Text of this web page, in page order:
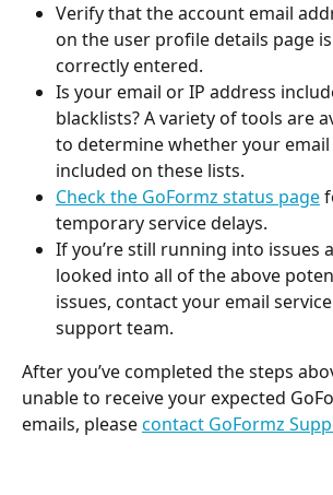
Verify that the account email
on the user profile details page
correctly entered.
Is your email or IP address
blacklists? A variety of tools are
to determine whether your email
included on these lists.
Check the GoFormz status page
temporary service delays.
If you’re still running into issues
looked into all of the above
issues, contact your email
support team.
After you’ve completed the steps
unable to receive your expected
emails, please contact GoFormz